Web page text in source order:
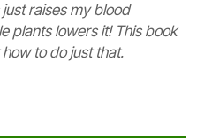
raises my blood
plants lowers it! This book
to do just that.